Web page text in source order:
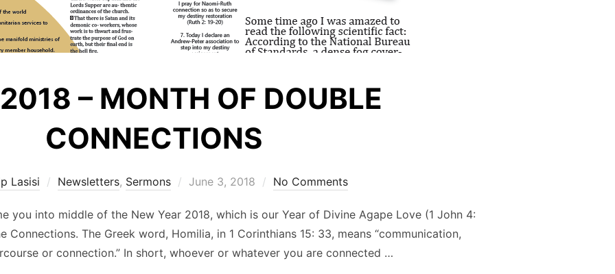
– MONTH OF DOUBLE
CONNECTIONS
Lasisi Newsletters, Sermons
Posted
June 3, 2018 No Comments
you into middle of the New Year 2018, which is our Year of Divine Agape Love (1 John 4:
Connections. The Greek word, Homilia, in 1 Corinthians 15: 33, means “communication,
or connection.” In short, whoever or whatever you are connected …